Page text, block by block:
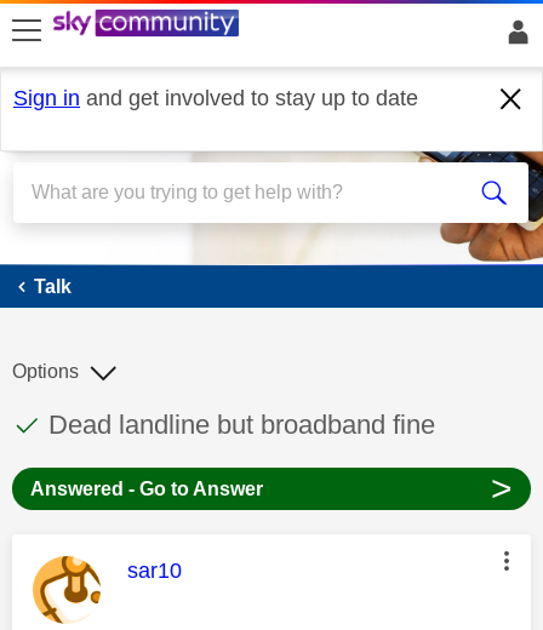
skip to search
skip to content
skip to footer
Sign in and get involved to stay up to date
Talk
Talk
This discussion topic has been answered
Discussion topic:
Dead landline but broadband fine
Options
Answered - Go to Answer >
This message was authored by:
sar10